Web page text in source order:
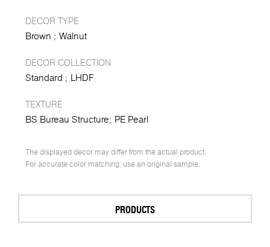
DECOR TYPE
Brown Walnut
DECOR COLLECTION
Standard LHDF
TEXTURE
BS Bureau Structure PE Pearl
The displayed decor may differ from the actual product.
For accurate color matching, use an original sample.
PRODUCTS